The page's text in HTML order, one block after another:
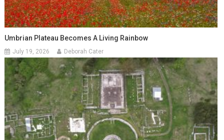
Umbrian Plateau Becomes A Living Rainbow
July 19, 2026 Deborah Cater